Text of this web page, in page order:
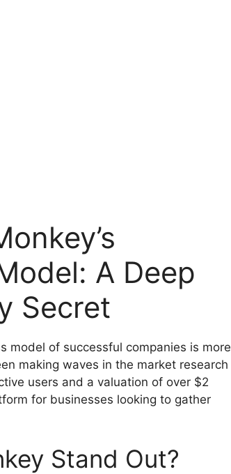
A Deep
Secret
model of successful companies is more
making waves in the market research
users and a valuation of over $2
for businesses looking to gather
Stand Out?